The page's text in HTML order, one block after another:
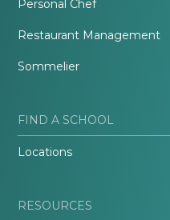
Personal Chef
Restaurant Management
Sommelier
FIND A SCHOOL
Locations
RESOURCES